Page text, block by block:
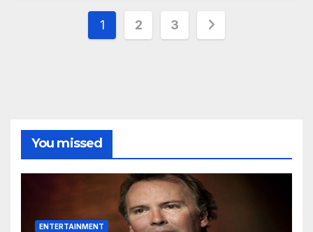
Posts
1 2 3
You missed
ENTERTAINMENT